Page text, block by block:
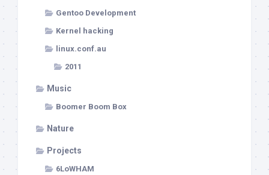
Gentoo Development
Kernel hacking
linux.conf.au
2011
Music
Boomer Boom Box
Nature
Projects
6LoWHAM